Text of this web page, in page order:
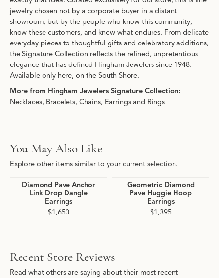
jewelry chosen not by a corporate buyer in a distant
showroom, but by the people who know this community,
know these customers, and know what endures. From delicate
everyday pieces to thoughtful gifts and celebratory additions,
the Signature Collection reflects the refined, unpretentious
elegance that has defined Hingham Jewelers since 1948.
Available only here, on the South Shore.
More from Hingham Jewelers Signature Collection:
Necklaces, Bracelets, Chains, Earrings and Rings
You May Also Like
Explore other items similar to your current selection.
Diamond Pave Anchor
Link Drop Dangle
Earrings
$1,650
Geometric Diamond
Pave Huggie Hoop
Earrings
$1,395
Recent Store Reviews
Read what others are saying about their most recent